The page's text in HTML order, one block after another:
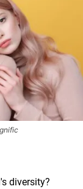
diversity?